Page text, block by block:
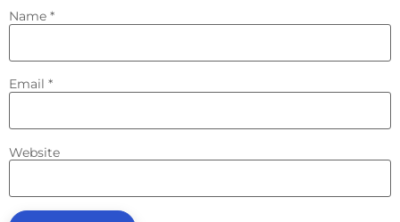
Name *
Email *
Website